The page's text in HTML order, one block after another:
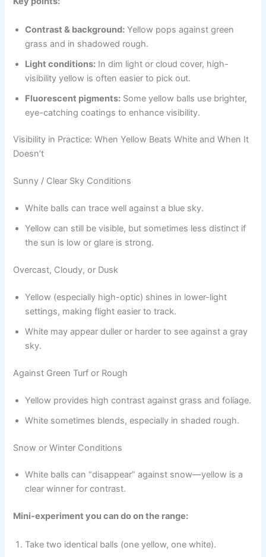
Contrast & background: Yellow pops against green
grass and in shadowed rough.
Light conditions: In dim light or cloud cover, high-
visibility yellow is often easier to pick out.
Fluorescent pigments: Some yellow balls use brighter,
eye-catching coatings to enhance visibility.
Visibility in Practice: When Yellow Beats White and When It
Doesn’t
Sunny / Clear Sky Conditions
White balls can trace well against a blue sky.
Yellow can still be visible, but sometimes less distinct if
the sun is low or glare is strong.
Overcast, Cloudy, or Dusk
Yellow (especially high-optic) shines in lower-light
settings, making flight easier to track.
White may appear duller or harder to see against a gray
sky.
Against Green Turf or Rough
Yellow provides high contrast against grass and foliage.
White sometimes blends, especially in shaded rough.
Snow or Winter Conditions
White balls can “disappear” against snow—yellow is a
clear winner for contrast.
Mini-experiment you can do on the range:
Take two identical balls (one yellow, one white).